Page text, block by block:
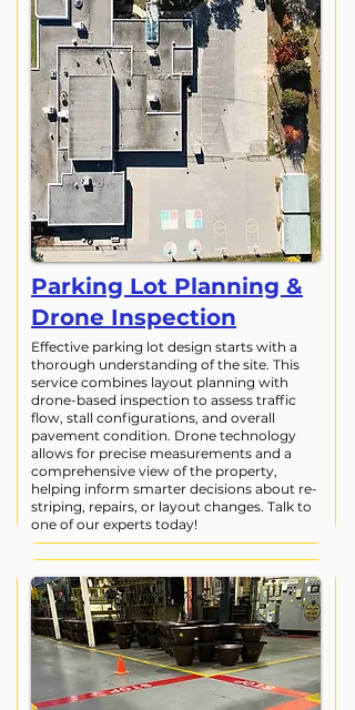
Parking Lot Planning &
Drone Inspection
Effective parking lot design starts with a
thorough understanding of the site. This
service combines layout planning with
drone-based inspection to assess traffic
flow, stall configurations, and overall
pavement condition. Drone technology
allows for precise measurements and a
comprehensive view of the property,
helping inform smarter decisions about re-
striping, repairs, or layout changes. Talk to
one of our experts today!